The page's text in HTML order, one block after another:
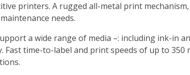
printers. A rugged all-metal print
needs.
a wide range of media –: including ink-in
Fast time-to-label and print speeds of up to